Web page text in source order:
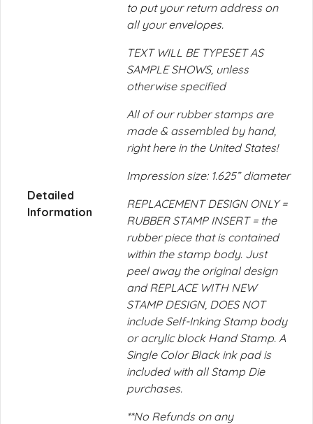
Detailed
Information
to put your return address on
all your envelopes.
TEXT WILL BE TYPESET AS
SAMPLE SHOWS, unless
otherwise specified
All of our rubber stamps are
made & assembled by hand,
right here in the United States!
Impression size: 1.625” diameter
REPLACEMENT DESIGN ONLY =
RUBBER STAMP INSERT = the
rubber piece that is contained
within the stamp body. Just
peel away the original design
and REPLACE WITH NEW
STAMP DESIGN, DOES NOT
include Self-Inking Stamp body
or acrylic block Hand Stamp. A
Single Color Black ink pad is
included with all Stamp Die
purchases.
**No Refunds on any